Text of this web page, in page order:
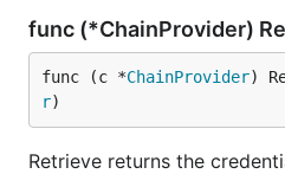
func (*ChainProvider)
func (c *ChainProvider)
r)
Retrieve returns the